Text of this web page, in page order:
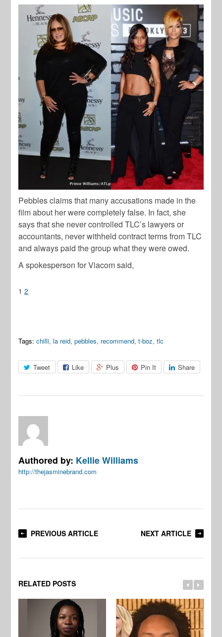
Pebbles claims that many accusations made in the
film about her were completely false. In fact, she
says that she never controlled TLC’s lawyers or
accountants, never withheld contract terms from TLC
and always paid the group what they were owed.
A spokesperson for Viacom said,
1 2
Tags: chilli,la reid,pebbles, recommend,t-boz,tlc
Tweet Like Plus Pin It Share
Authored by: Kellie Williams
http://thejasminebrand.com
PREVIOUS ARTICLE NEXT ARTICLE
RELATED POSTS